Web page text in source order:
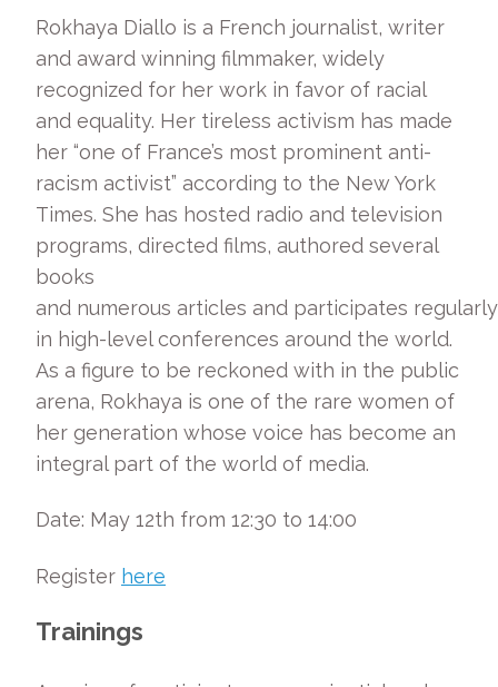
Rokhaya Diallo is a French journalist, writer
and award winning filmmaker, widely
recognized for her work in favor of racial
and equality. Her tireless activism has made
her “one of France’s most prominent anti-
racism activist” according to the New York
Times. She has hosted radio and television
programs, directed films, authored several
books
and numerous articles and participates regularly
in high-level conferences around the world.
As a figure to be reckoned with in the public
arena, Rokhaya is one of the rare women of
her generation whose voice has become an
integral part of the world of media.
Date: May 12th from 12:30 to 14:00
Register here
Trainings